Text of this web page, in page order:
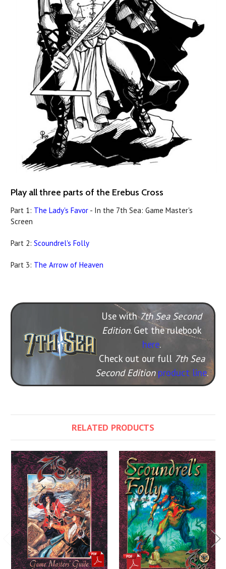
Play all three parts of the Erebus Cross
Part 1: The Lady's Favor - In the 7th Sea: Game Master's
Screen
Part 2: Scoundrel's Folly
Part 3: The Arrow of Heaven
Use with7th Sea Second
Edition. Get the rulebook
here.
Check out our full 7th Sea
Second Edition product line.
RELATED PRODUCTS